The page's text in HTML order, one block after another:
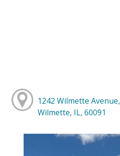
1242 Wilmette Avenue,
Wilmette, IL, 60091